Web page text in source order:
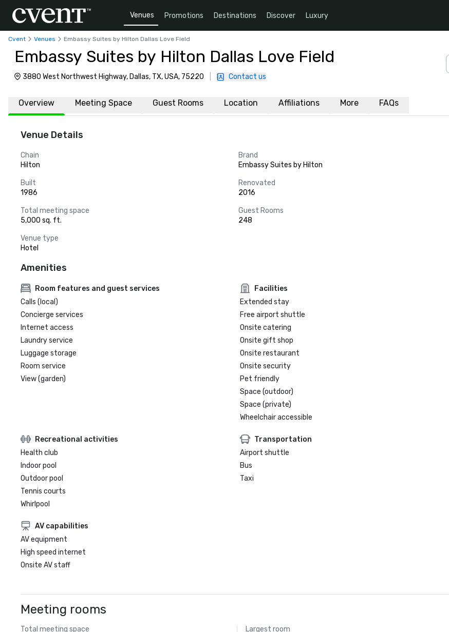
Venues Promotions Destinations Discover Luxury
Cvent Venues Embassy Suites by Hilton Dallas Love Field
Embassy Suites by Hilton Dallas Love Field
3880 West Northwest Highway, Dallas, TX, USA, 75220 Contact us
Overview Meeting Space Guest Rooms Location Affiliations More FAQs
Venue Details
Chain
Hilton
Brand
Embassy Suites by Hilton
Built
1986
Renovated
2016
Total meeting space
5,000 sq. ft.
Guest Rooms
248
Venue type
Hotel
Amenities
Room features and guest services
Calls (local)
Concierge services
Internet access
Laundry service
Luggage storage
Room service
View (garden)
Facilities
Extended stay
Free airport shuttle
Onsite catering
Onsite gift shop
Onsite restaurant
Onsite security
Pet friendly
Space (outdoor)
Space (private)
Wheelchair accessible
Recreational activities
Health club
Indoor pool
Outdoor pool
Tennis courts
Whirlpool
Transportation
Airport shuttle
Bus
Taxi
AV capabilities
AV equipment
High speed internet
Onsite AV staff
Meeting rooms
Total meeting space
Largest room